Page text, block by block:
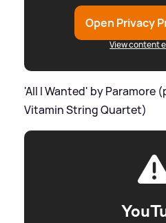
Open Privacy
View content
'All I Wanted' by Paramore
Vitamin String Quartet)